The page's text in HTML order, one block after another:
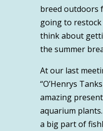
breed outdoors
going to
think about
the summer
At our last
“O’Henrys
amazing
aquarium
a big part of